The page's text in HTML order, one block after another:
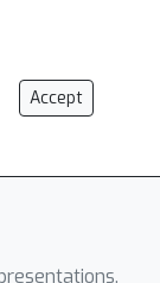
Accept